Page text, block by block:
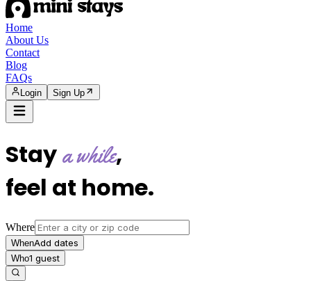
Home
About Us
Contact
Blog
FAQs
Login Sign Up
Staya while,
feel at home.
Where
WhenAdd dates
Who1 guest